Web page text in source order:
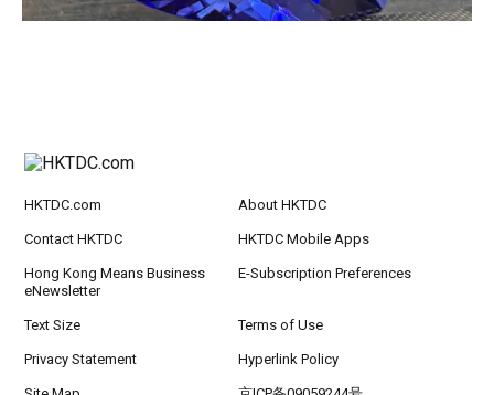
HKTDC.com About HKTDC
Contact HKTDC HKTDC Mobile Apps
Hong Kong Means Business
eNewsletter
E-Subscription Preferences
Text Size Terms of Use
Privacy Statement Hyperlink Policy